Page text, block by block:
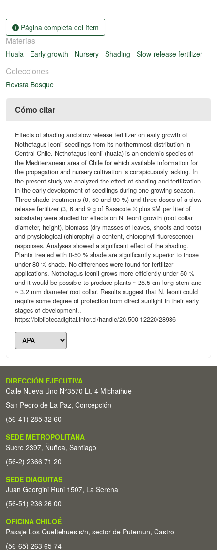
Página completa del ítem
Materias
Huala - Early growth - Nursery - Shading - Slow-release fertilizer
Colecciones
Revista Bosque
Cómo citar
Effects of shading and slow release fertilizer on early growth of
Nothofagus leonii seedlings from its northernmost distribution in
Central Chile. Nothofagus leonii (huala) is an endemic species of
the Mediterranean area of Chile for which available information for
the propagation and nursery cultivation is conspicuously lacking. In
the present study we analyzed the effect of shading and fertilization
in the early development of seedlings during one growing season.
Three shade treatments (0, 50 and 80 %) and three doses of a slow
release fertilizer (3, 6 and 9 g of Basacote ® plus 9M per liter of
substrate) were studied for effects on N. leonii growth (root collar
diameter, height), biomass (dry masses of leaves, shoots and roots)
and physiological (chlorophyll a content, chlorophyll fluorescence)
responses. Analyses showed a significant effect of the shading.
Plants treated with 0-50 % shade are significantly superior to those
under 80 % shade. No differences were found for fertilizer
applications. Nothofagus leonii grows more efficiently under 50 %
and it would be possible to produce plants ~ 25.5 cm long stem and
~ 3.2 mm diameter root collar. Results suggest that N. leonii could
require some degree of protection from direct sunlight in their early
stages of development..
https://bibliotecadigital.infor.cl/handle/20.500.12220/28936
DIRECCIÓN EJECUTIVA
Calle Nueva Uno N°3570 Lt. 4 Michaihue -
San Pedro de La Paz, Concepción
(56-41) 285 32 60
SEDE METROPOLITANA
Sucre 2397, Ñuñoa, Santiago
(56-2) 2366 71 20
SEDE DIAGUITAS
Juan Georgini Runi 1507, La Serena
(56-51) 236 26 00
OFICINA CHILOÉ
Pasaje Los Queltehues s/n, sector de Putemun, Castro
(56-65) 263 65 74